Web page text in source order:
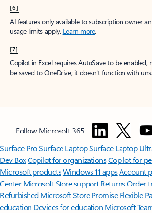
[6]
AI features only available to subscription owner
usage limits apply. Learn more.
[7]
Copilot in Excel requires AutoSave to be enabled,
be saved to OneDrive; it doesn't function with
Follow Microsoft 365
Surface ProSurface LaptopSurface Laptop
Dev BoxCopilot for organizationsCopilot for
Microsoft productsWindows 11 appsAccount
Center Microsoft Store support ReturnsOrder
Refurbished Microsoft Store Promise Flexible
education Devices for education Microsoft